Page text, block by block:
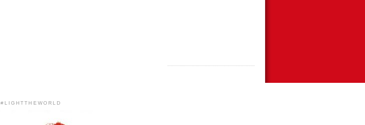
#LIGHTTHEWORLD